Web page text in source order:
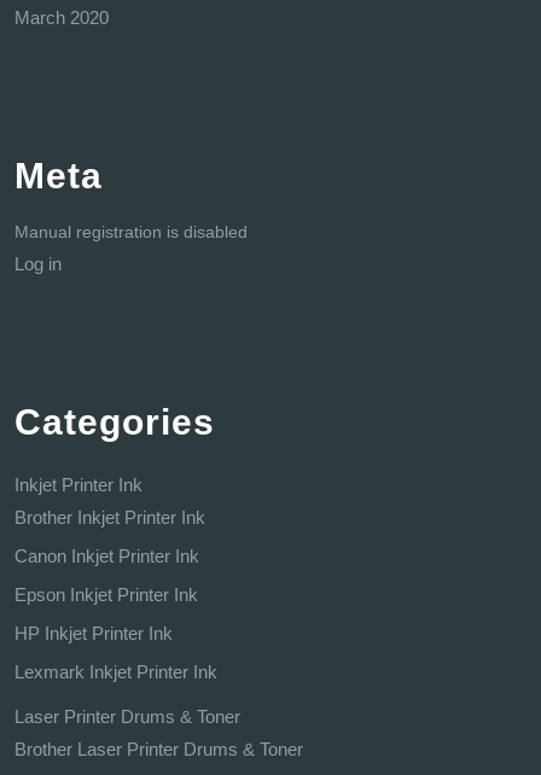
March 2020
Meta
Manual registration is disabled
Log in
Categories
Inkjet Printer Ink
Brother Inkjet Printer Ink
Canon Inkjet Printer Ink
Epson Inkjet Printer Ink
HP Inkjet Printer Ink
Lexmark Inkjet Printer Ink
Laser Printer Drums & Toner
Brother Laser Printer Drums & Toner